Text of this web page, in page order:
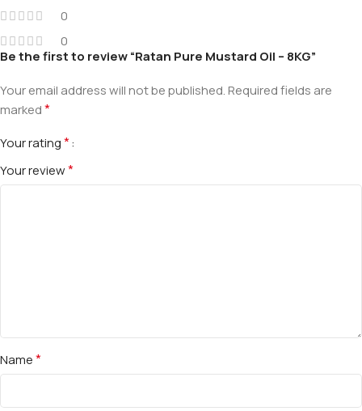
0
0
Be the first to review “Ratan Pure Mustard Oil – 8KG”
Your email address will not be published.Required fields are
marked*
Your rating*
Your review*
Name*